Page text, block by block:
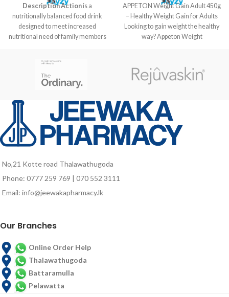
DescriptionActionis a
nutritionally balanced food drink
designed to meet increased
nutritional need of family members
elders who are vulnerable to
nutrient deficiencies due to poor
aging associated factors.
APPETON Weight Gain Adult 450g
– Healthy Weight Gain for Adults
Looking to gain weight the healthy
way? Appeton Weight
No,21 Kotte road Thalawathugoda
Phone: 0777 259 769 | 070 552 3111
Email: info@jeewakapharmacy.lk
Our Branches
Online Order Help
Thalawathugoda
Battaramulla
Pelawatta